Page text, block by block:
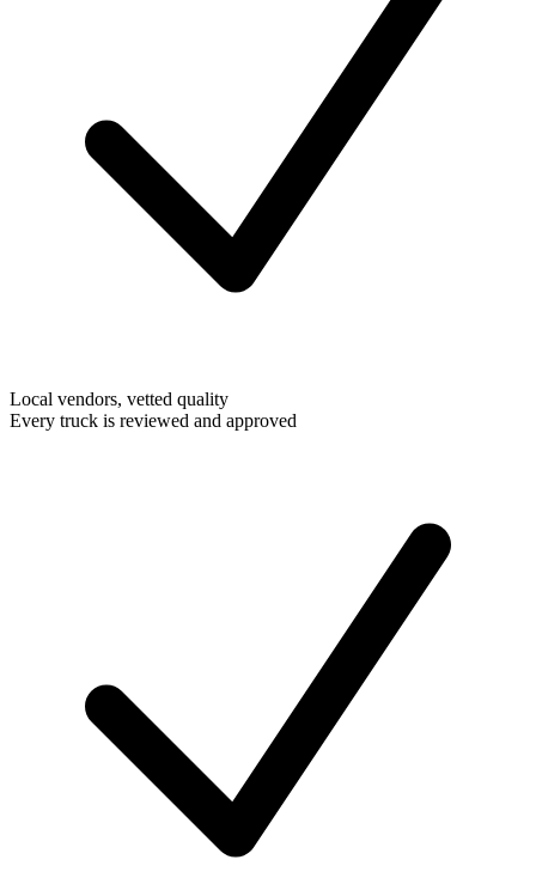
Local vendors, vetted quality
Every truck is reviewed and approved